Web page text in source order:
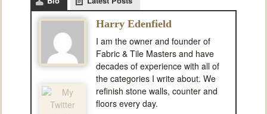
Harry Edenfield
I am the owner and founder of
Fabric & Tile Masters and have
decades of experience with all of
the categories I write about. We
refinish stone walls, counter and
floors every day.